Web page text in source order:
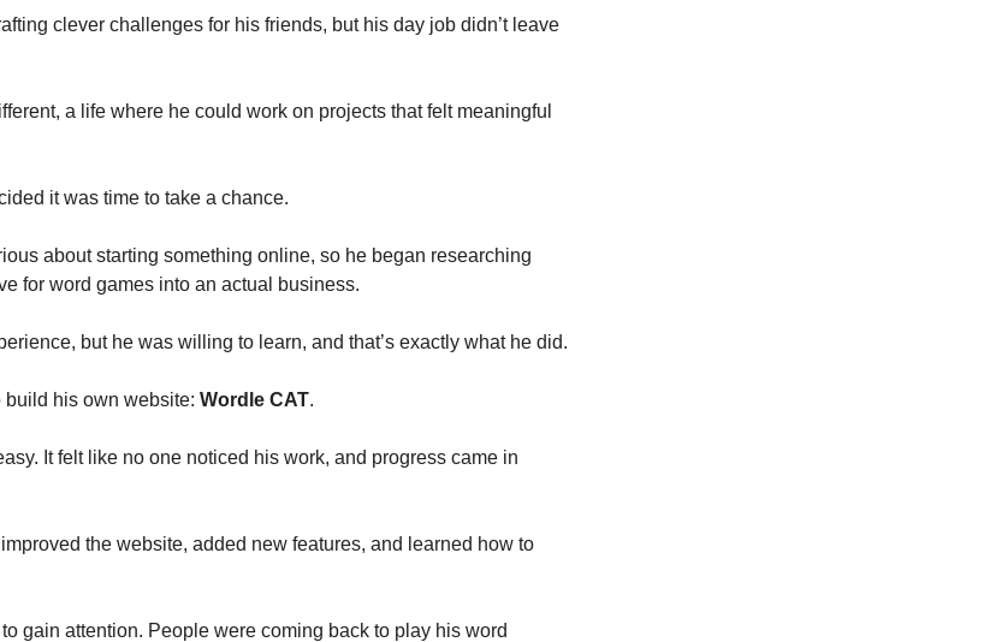
clever challenges for his friends, but his day job didn’t leave
a life where he could work on projects that felt meaningful
it was time to take a chance.
about starting something online, so he began researching
for word games into an actual business.
but he was willing to learn, and that’s exactly what he did.
build his own website: Wordle CAT.
It felt like no one noticed his work, and progress came in
the website, added new features, and learned how to
gain attention. People were coming back to play his word